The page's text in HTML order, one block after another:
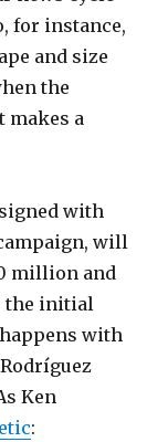
for instance,
and size
the
makes a
with
will
million and
the initial
with
Ken
: